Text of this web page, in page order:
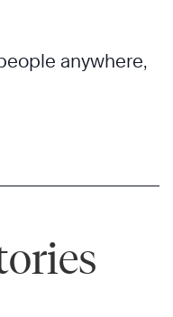
anywhere,